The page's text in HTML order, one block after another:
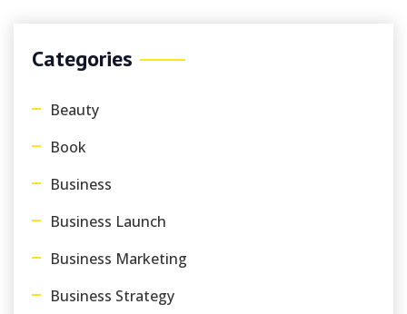
Categories
Beauty
Book
Business
Business Launch
Business Marketing
Business Strategy